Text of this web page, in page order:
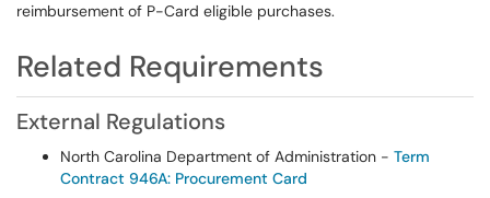
reimbursement of P-Card eligible purchases.
Related Requirements
External Regulations
North Carolina Department of Administration - Term
Contract 946A: Procurement Card